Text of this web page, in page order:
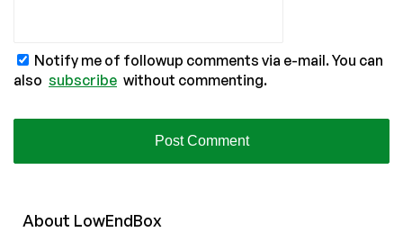
Notify me of followup comments via e-mail. You can
also subscribe without commenting.
About LowEndBox